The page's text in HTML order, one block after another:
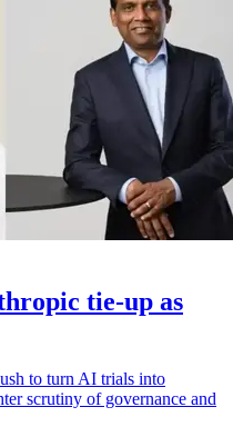
tie-up as
to turn AI trials into
scrutiny of governance and